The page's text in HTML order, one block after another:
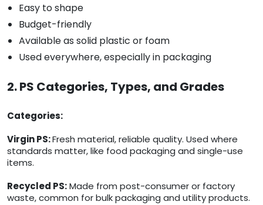
Easy to shape
Budget-friendly
Available as solid plastic or foam
Used everywhere, especially in packaging
2. PS Categories, Types, and Grades
Categories:
Virgin PS:Fresh material, reliable quality. Used where
standards matter, like food packaging and single-use
items.
Recycled PS:Made from post-consumer or factory
waste, common for bulk packaging and utility products.